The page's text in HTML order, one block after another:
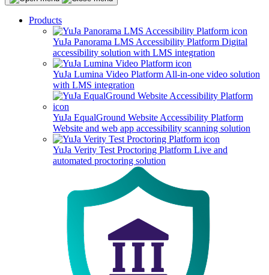
Products
YuJa Panorama LMS Accessibility Platform Digital
accessibility solution with LMS integration
YuJa Lumina Video Platform All-in-one video solution
with LMS integration
YuJa EqualGround Website Accessibility Platform
Website and web app accessibility scanning solution
YuJa Verity Test Proctoring Platform Live and
automated proctoring solution